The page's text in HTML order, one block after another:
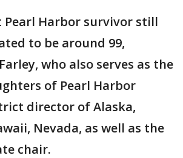
Pearl Harbor survivor still
to be around 99,
who also serves as the
of Pearl Harbor
director of Alaska,
Nevada, as well as the
chair.